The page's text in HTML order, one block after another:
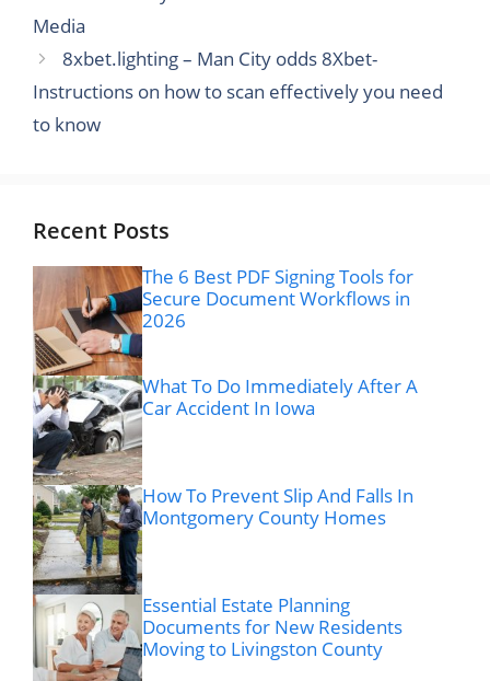
Media
8xbet.lighting – Man City odds 8Xbet-
Instructions on how to scan effectively you need
to know
Recent Posts
The 6 Best PDF Signing Tools for
Secure Document Workflows in
2026
What To Do Immediately After A
Car Accident In Iowa
How To Prevent Slip And Falls In
Montgomery County Homes
Essential Estate Planning
Documents for New Residents
Moving to Livingston County